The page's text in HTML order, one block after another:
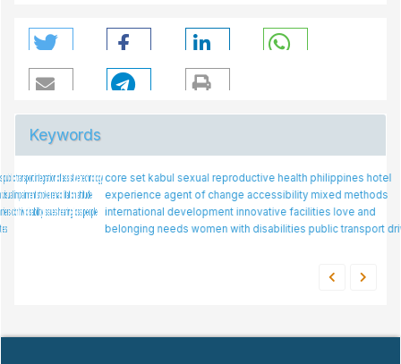
Keywords
special education
disability
n/a
mental health
assistive
technology use
task-shifting
employer
factor analysis
rehabilitation
social needs
skills
attitudes
core setkabulsexual reproductive healthphilippines hotel
experience agent of changeaccessibilitymixed methods
international developmentinnovative facilitieslove and
belonging needswomen with disabilitiespublic transport drivers